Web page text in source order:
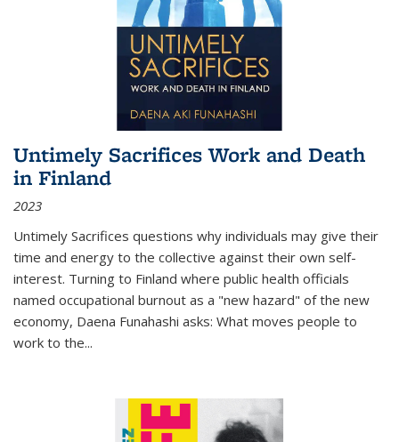
Untimely Sacrifices Work and Death
in Finland
2023
Untimely Sacrifices questions why individuals may give their
time and energy to the collective against their own self-
interest. Turning to Finland where public health officials
named occupational burnout as a "new hazard" of the new
economy, Daena Funahashi asks: What moves people to
work to the...